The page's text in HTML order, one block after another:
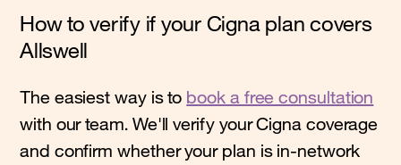
How to verify if your Cigna plan covers
Allswell
The easiest way is to book a free consultation
with our team. We'll verify your Cigna coverage
and confirm whether your plan is in-network